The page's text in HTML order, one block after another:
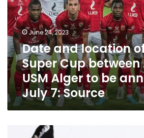
CAF
Super
Cup
between
Ahly
and
USM
Alger
to
be
announced
June 24, 2023
Date and location
Super Cup
USM Alger to be
July 7: Source